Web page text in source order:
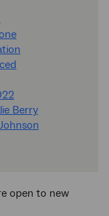
Berry
open to new